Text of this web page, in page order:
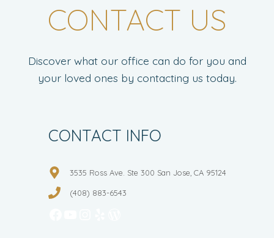
CONTACT US
Discover what our office can do for you and
your loved ones by contacting us today.
CONTACT INFO
3535 Ross Ave. Ste 300 San Jose, CA 95124
(408) 883-6543